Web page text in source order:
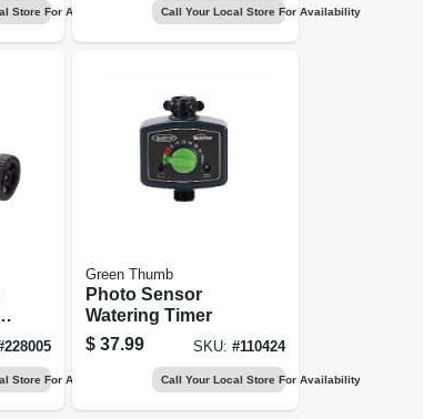
Store For Availability Call Your Local Store For Availability
228005
Store For Availability
Green Thumb
Photo Sensor
Watering Timer
$ 37.99 SKU: #110424
Call Your Local Store For Availability